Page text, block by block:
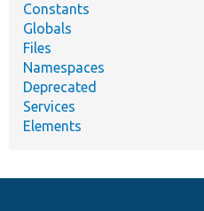
Constants
Globals
Files
Namespaces
Deprecated
Services
Elements